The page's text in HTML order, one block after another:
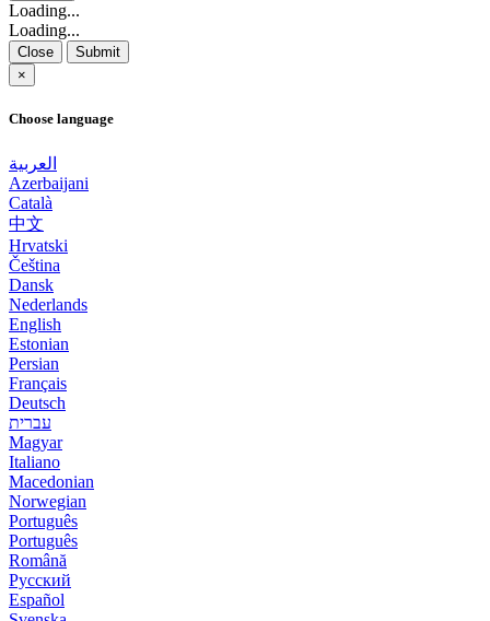
Loading...
Loading...
Close
Submit
×
Choose language
العربية
Azerbaijani
Català
中文
Hrvatski
Čeština
Dansk
Nederlands
English
Estonian
Persian
Français
Deutsch
עברית
Magyar
Italiano
Macedonian
Norwegian
Português
Português
Română
Русский
Español